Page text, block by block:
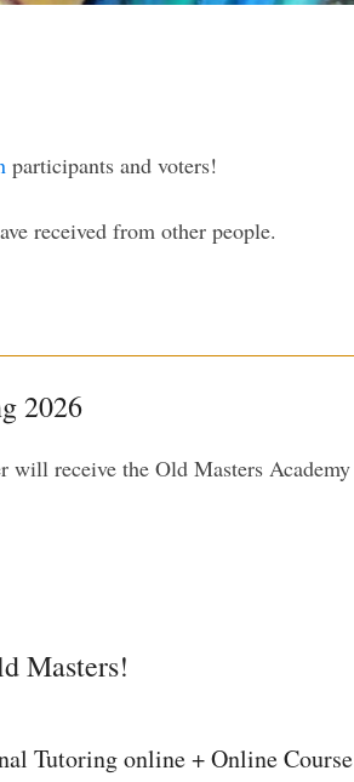
participants and voters!
received from other people.
2026
receive the Old Masters Academy
Masters!
Tutoring online + Online Course